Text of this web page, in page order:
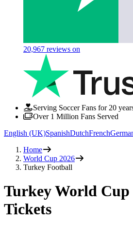
20,967 reviews on
Serving Soccer Fans for 20
Over 1 Million Fans Served
English (UK)SpanishDutchFrench
Home
World Cup 2026
Turkey Football
Turkey World Cup
Tickets